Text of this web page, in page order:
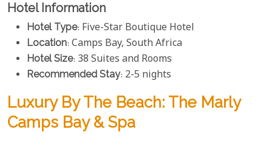
Hotel Information
Hotel Type: Five-Star Boutique Hotel
Location: Camps Bay, South Africa
Hotel Size: 38 Suites and Rooms
Recommended Stay: 2-5 nights
Luxury By The Beach: The Marly
Camps Bay & Spa